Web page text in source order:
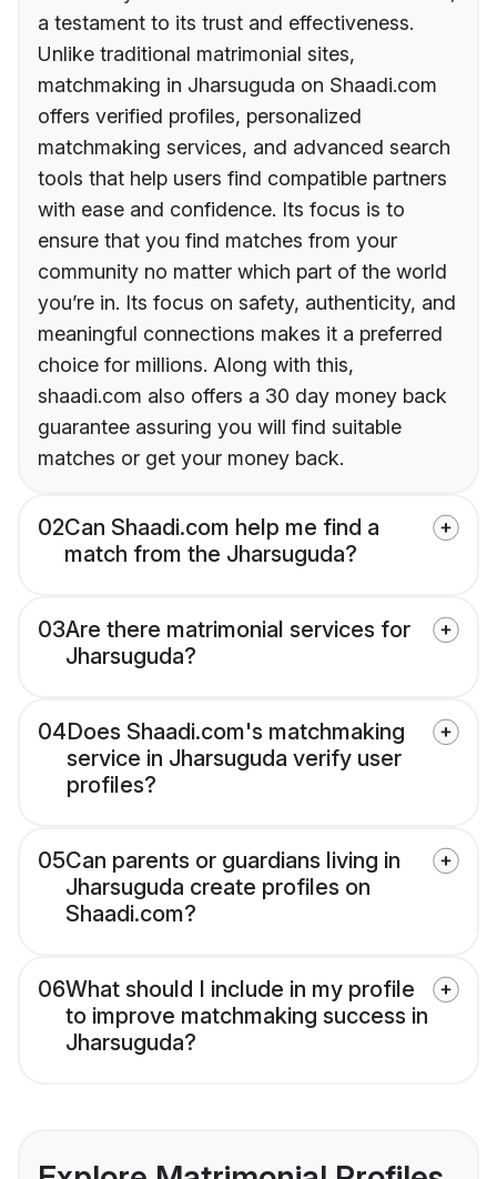
a testament to its trust and effectiveness.
Unlike traditional matrimonial sites,
matchmaking in Jharsuguda on Shaadi.com
offers verified profiles, personalized
matchmaking services, and advanced search
tools that help users find compatible partners
with ease and confidence. Its focus is to
ensure that you find matches from your
community no matter which part of the world
you’re in. Its focus on safety, authenticity, and
meaningful connections makes it a preferred
choice for millions. Along with this,
shaadi.com also offers a 30 day money back
guarantee assuring you will find suitable
matches or get your money back.
02Can Shaadi.com help me find a
match from the Jharsuguda?
03Are there matrimonial services for
Jharsuguda?
04Does Shaadi.com's matchmaking
service in Jharsuguda verify user
profiles?
05Can parents or guardians living in
Jharsuguda create profiles on
Shaadi.com?
06What should I include in my profile
to improve matchmaking success in
Jharsuguda?